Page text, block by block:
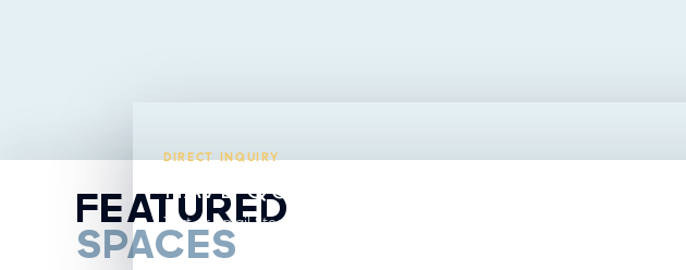
FEATURED
SPACES
DIRECT INQUIRY
HAVE QUESTIONS ABOUT THIS HOME?
Text or email Steavy directly from this listing.